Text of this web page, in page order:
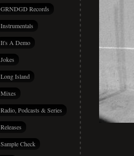
GRNDGD Records
Instrumentals
It's A Demo
Jokes
Long Island
Mixes
Radio, Podcasts & Series
Releases
Sample Check